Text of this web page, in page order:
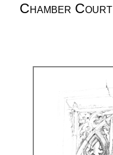
Chamber